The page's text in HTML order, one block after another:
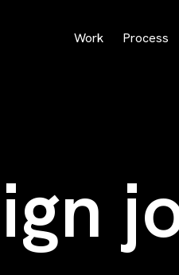
Work Process